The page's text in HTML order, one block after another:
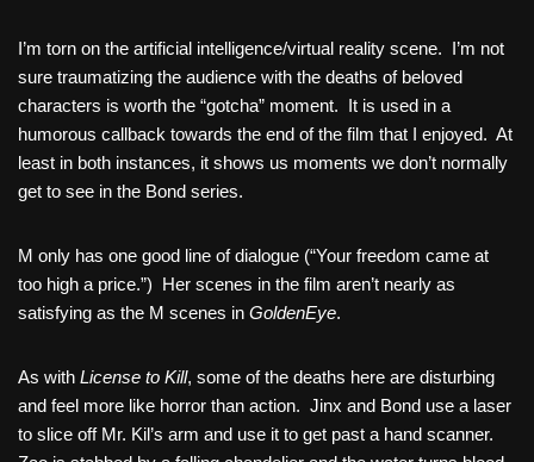
I’m torn on the artificial intelligence/virtual reality scene. I’m not
sure traumatizing the audience with the deaths of beloved
characters is worth the “gotcha” moment. It is used in a
humorous callback towards the end of the film that I enjoyed. At
least in both instances, it shows us moments we don’t normally
get to see in the Bond series.
M only has one good line of dialogue (“Your freedom came at
too high a price.”) Her scenes in the film aren’t nearly as
satisfying as the M scenes in GoldenEye.
As with License to Kill, some of the deaths here are disturbing
and feel more like horror than action. Jinx and Bond use a laser
to slice off Mr. Kil’s arm and use it to get past a hand scanner.